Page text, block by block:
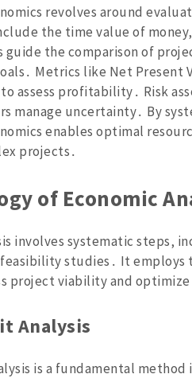
revolves around
the time value of
guide the comparison of
Metrics like Net Present
assess profitability․ Risk
manage uncertainty․ By
enables optimal
projects․
of Economic
involves systematic steps‚
studies․ It
project viability and optimize
Analysis
is a fundamental